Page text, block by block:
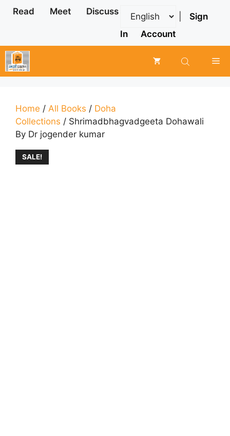
Skip
Read Meet Discuss
Sign
In
Account
Home / All Books / Doha
Collections / Shrimadbhagvadgeeta Dohawali
By Dr jogender kumar
SALE!